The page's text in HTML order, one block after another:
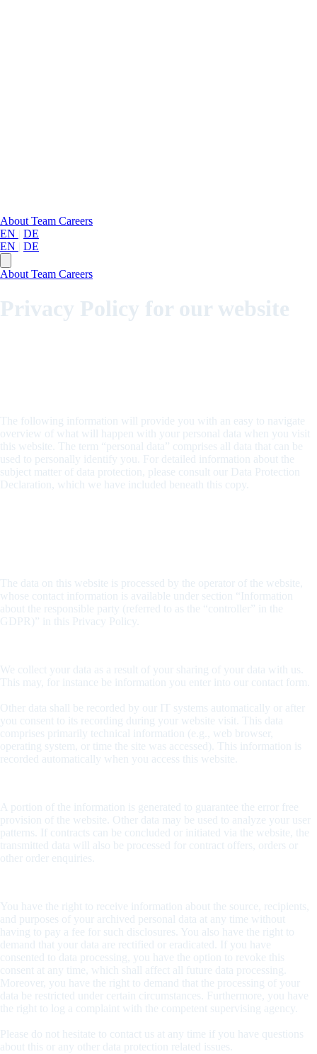
About Team Careers
EN
DE
EN
DE
About Team Careers
Privacy Policy for our website
The following information will provide you with an easy to navigate
overview of what will happen with your personal data when you visit
this website. The term “personal data” comprises all data that can be
used to personally identify you. For detailed information about the
subject matter of data protection, please consult our Data Protection
Declaration, which we have included beneath this copy.
The data on this website is processed by the operator of the website,
whose contact information is available under section “Information
about the responsible party (referred to as the “controller” in the
GDPR)” in this Privacy Policy.
We collect your data as a result of your sharing of your data with us.
This may, for instance be information you enter into our contact form.
Other data shall be recorded by our IT systems automatically or after
you consent to its recording during your website visit. This data
comprises primarily technical information (e.g., web browser,
operating system, or time the site was accessed). This information is
recorded automatically when you access this website.
A portion of the information is generated to guarantee the error free
provision of the website. Other data may be used to analyze your user
patterns. If contracts can be concluded or initiated via the website, the
transmitted data will also be processed for contract offers, orders or
other order enquiries.
You have the right to receive information about the source, recipients,
and purposes of your archived personal data at any time without
having to pay a fee for such disclosures. You also have the right to
demand that your data are rectified or eradicated. If you have
consented to data processing, you have the option to revoke this
consent at any time, which shall affect all future data processing.
Moreover, you have the right to demand that the processing of your
data be restricted under certain circumstances. Furthermore, you have
the right to log a complaint with the competent supervising agency.
Please do not hesitate to contact us at any time if you have questions
about this or any other data protection related issues.